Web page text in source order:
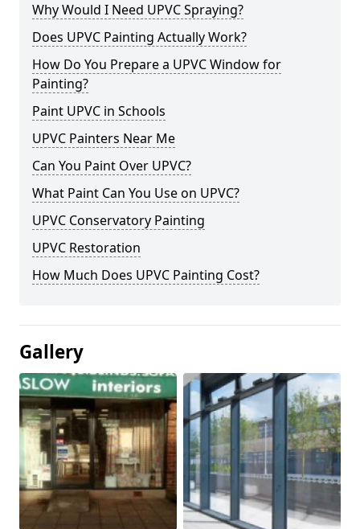
Why Would I Need UPVC Spraying?
Does UPVC Painting Actually Work?
How Do You Prepare a UPVC Window for
Painting?
Paint UPVC in Schools
UPVC Painters Near Me
Can You Paint Over UPVC?
What Paint Can You Use on UPVC?
UPVC Conservatory Painting
UPVC Restoration
How Much Does UPVC Painting Cost?
Gallery